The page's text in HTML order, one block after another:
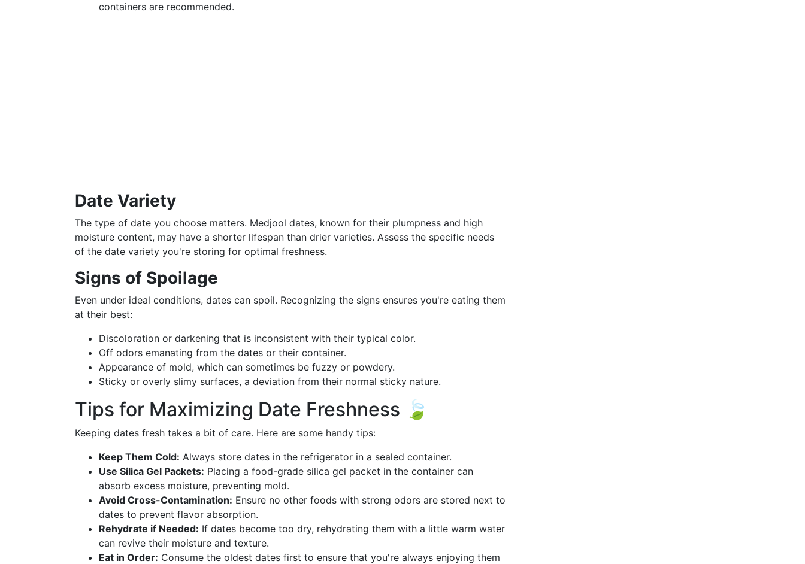
containers are recommended.
Date Variety
The type of date you choose matters. Medjool dates, known for their plumpness and high
moisture content, may have a shorter lifespan than drier varieties. Assess the specific needs
of the date variety you're storing for optimal freshness.
Signs of Spoilage
Even under ideal conditions, dates can spoil. Recognizing the signs ensures you're eating them
at their best:
Discoloration or darkening that is inconsistent with their typical color.
Off odors emanating from the dates or their container.
Appearance of mold, which can sometimes be fuzzy or powdery.
Sticky or overly slimy surfaces, a deviation from their normal sticky nature.
Tips for Maximizing Date Freshness 🍃
Keeping dates fresh takes a bit of care. Here are some handy tips:
Keep Them Cold: Always store dates in the refrigerator in a sealed container.
Use Silica Gel Packets: Placing a food-grade silica gel packet in the container can
absorb excess moisture, preventing mold.
Avoid Cross-Contamination: Ensure no other foods with strong odors are stored next to
dates to prevent flavor absorption.
Rehydrate if Needed: If dates become too dry, rehydrating them with a little warm water
can revive their moisture and texture.
Eat in Order: Consume the oldest dates first to ensure that you're always enjoying them